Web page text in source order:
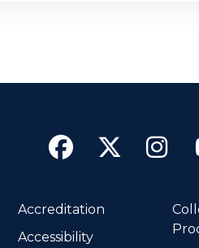
Accreditation
Accessibility